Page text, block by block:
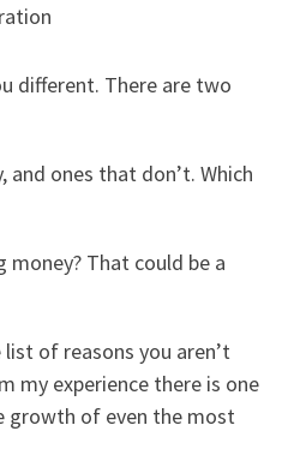
different. There are two
and ones that don’t. Which
money? That could be a
of reasons you aren’t
my experience there is one
growth of even the most